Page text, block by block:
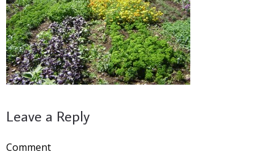
Leave a Reply
Comment